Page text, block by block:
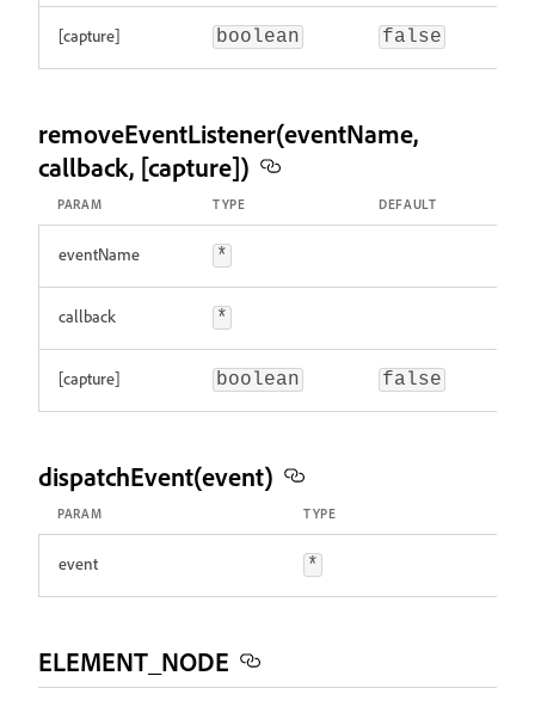
[capture] boolean false
removeEventListener(eventName,
callback, [capture])
PARAM TYPE DEFAULT
eventName *
callback *
[capture] boolean false
dispatchEvent(event)
PARAM TYPE
event *
ELEMENT_NODE